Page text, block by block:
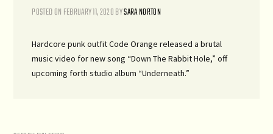
POSTED ON FEBRUARY 11, 2020BYSARA NORTON
Hardcore punk outfit Code Orange released a brutal
music video for new song “Down The Rabbit Hole,” off
upcoming forth studio album “Underneath.”